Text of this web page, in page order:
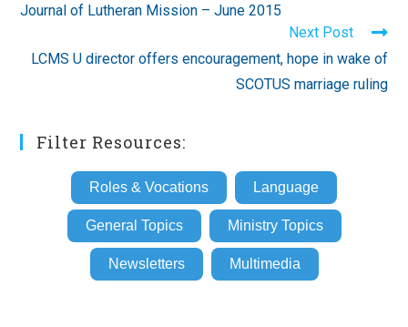
articles
Journal of Lutheran Mission – June 2015
Next Post
LCMS U director offers encouragement, hope in wake of
SCOTUS marriage ruling
Filter Resources:
Roles & Vocations Language
General Topics Ministry Topics
Newsletters Multimedia